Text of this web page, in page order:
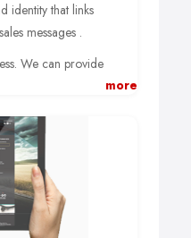
identity that links
messages .
We can provide
brand solutions that
you stand out in
and retains loyal
more